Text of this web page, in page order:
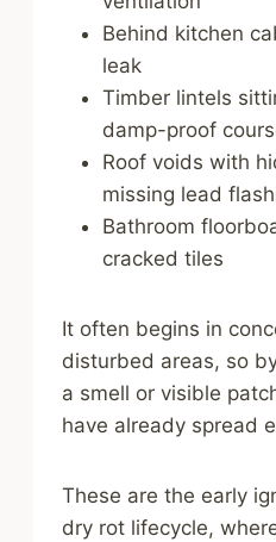
Behind kitchen
leak
Timber lintels
damp-proof
Roof voids with
missing lead
Bathroom
cracked tiles
It often begins in
disturbed areas, so
a smell or visible
have already spread
These are the early
dry rot lifecycle,